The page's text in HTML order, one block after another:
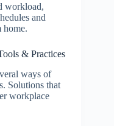
workload,
and
home.
& Practices
ways of
Solutions that
workplace